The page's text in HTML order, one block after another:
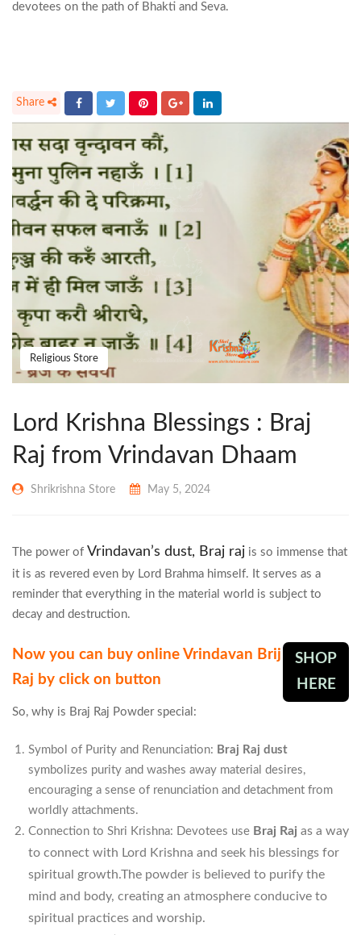
devotees on the path of Bhakti and Seva.
Religious Store
Lord Krishna Blessings : Braj
Raj from Vrindavan Dhaam
Shrikrishna Store May 5, 2024
The power of Vrindavan’s dust, Braj raj is so immense that
it is as revered even by Lord Brahma himself. It serves as a
reminder that everything in the material world is subject to
decay and destruction.
Now you can buy online Vrindavan Brij
Raj by click on button
SHOP
HERE
So, why is Braj Raj Powder special:
Symbol of Purity and Renunciation: Braj Raj dust
symbolizes purity and washes away material desires,
encouraging a sense of renunciation and detachment from
worldly attachments.
Connection to Shri Krishna: Devotees use Braj Raj as a way
to connect with Lord Krishna and seek his blessings for
spiritual growth.The powder is believed to purify the
mind and body, creating an atmosphere conducive to
spiritual practices and worship.